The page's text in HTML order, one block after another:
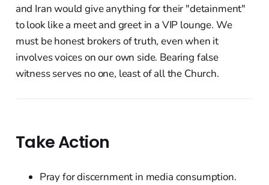
and Iran would give anything for their "detainment"
to look like a meet and greet in a VIP lounge. We
must be honest brokers of truth, even when it
involves voices on our own side. Bearing false
witness serves no one, least of all the Church.
Take Action
Pray for discernment in media consumption.